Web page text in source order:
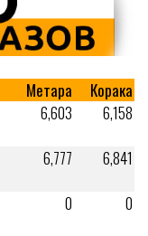
Метара
Корака
6,603
6,158
6,777
6,841
0
0